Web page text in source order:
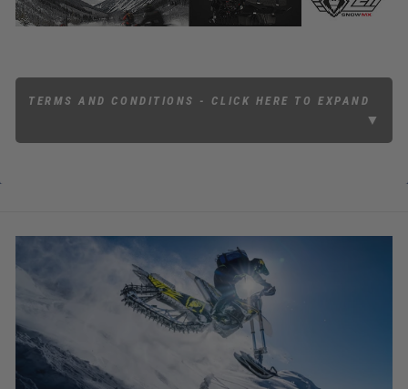
TERMS AND CONDITIONS - CLICK HERE TO EXPAND
▼